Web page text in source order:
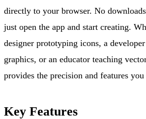
directly to your browser. No
just open the app and start creating.
designer prototyping icons, a
graphics, or an educator teaching
provides the precision and features you
Key Features